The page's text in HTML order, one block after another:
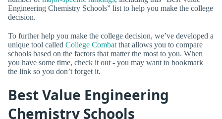
Engineering Chemistry Schools” list to help you make the college
decision.
To further help you make the college decision, we’ve developed a
unique tool called College Combat that allows you to compare
schools based on the factors that matter the most to you. When
you have some time, check it out - you may want to bookmark
the link so you don’t forget it.
Best Value Engineering
Chemistry Schools